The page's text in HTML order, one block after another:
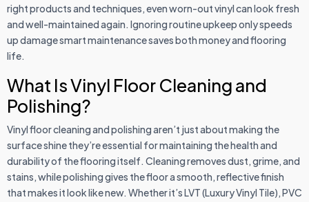
right products and techniques, even worn-out vinyl can look fresh
and well-maintained again. Ignoring routine upkeep only speeds
up damage smart maintenance saves both money and flooring
life.
What Is Vinyl Floor Cleaning and
Polishing?
Vinyl floor cleaning and polishing aren’t just about making the
surface shine they’re essential for maintaining the health and
durability of the flooring itself. Cleaning removes dust, grime, and
stains, while polishing gives the floor a smooth, reflective finish
that makes it look like new. Whether it’s LVT (Luxury Vinyl Tile), PVC